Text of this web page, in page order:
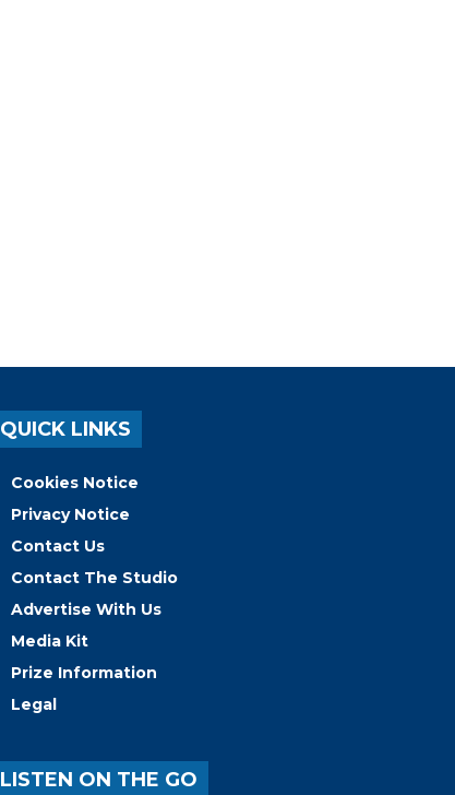
QUICK LINKS
Cookies Notice
Privacy Notice
Contact Us
Contact The Studio
Advertise With Us
Media Kit
Prize Information
Legal
LISTEN ON THE GO